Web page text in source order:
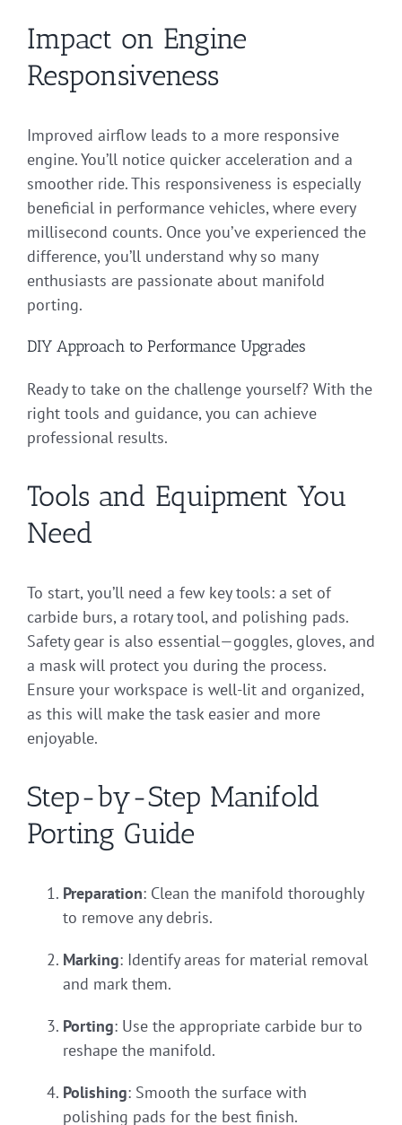
Impact on Engine
Responsiveness
Improved airflow leads to a more responsive
engine. You’ll notice quicker acceleration and a
smoother ride. This responsiveness is especially
beneficial in performance vehicles, where every
millisecond counts. Once you’ve experienced the
difference, you’ll understand why so many
enthusiasts are passionate about manifold
porting.
DIY Approach to Performance Upgrades
Ready to take on the challenge yourself? With the
right tools and guidance, you can achieve
professional results.
Tools and Equipment You
Need
To start, you’ll need a few key tools: a set of
carbide burs, a rotary tool, and polishing pads.
Safety gear is also essential—goggles, gloves, and
a mask will protect you during the process.
Ensure your workspace is well-lit and organized,
as this will make the task easier and more
enjoyable.
Step-by-Step Manifold
Porting Guide
Preparation: Clean the manifold thoroughly
to remove any debris.
Marking: Identify areas for material removal
and mark them.
Porting: Use the appropriate carbide bur to
reshape the manifold.
Polishing: Smooth the surface with
polishing pads for the best finish.